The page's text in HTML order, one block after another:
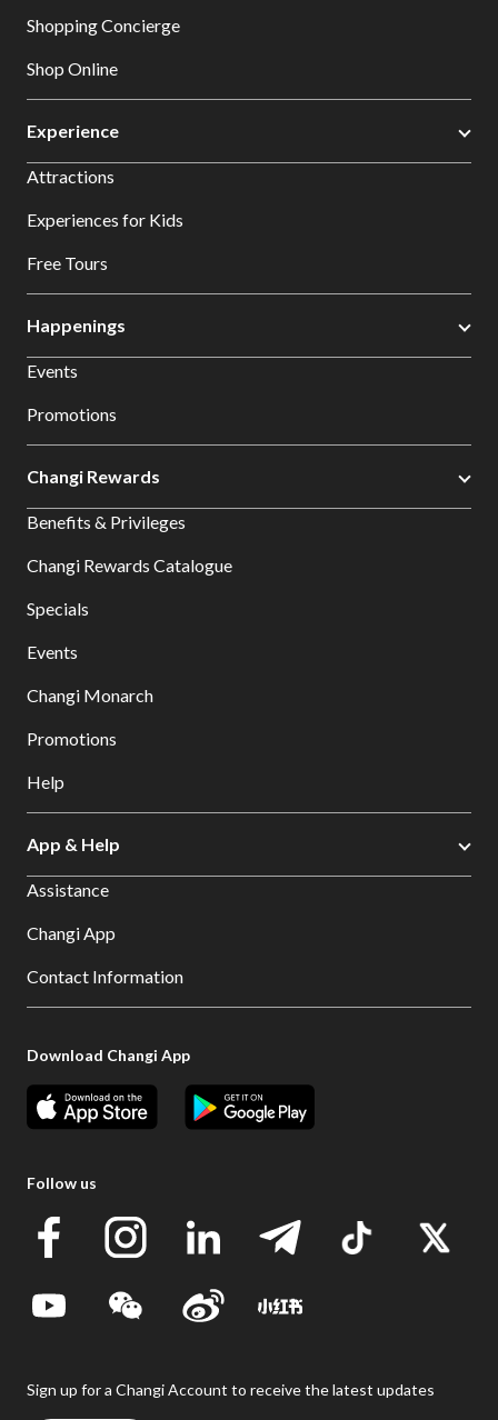
Shopping Concierge
Shop Online
Experience
Attractions
Experiences for Kids
Free Tours
Happenings
Events
Promotions
Changi Rewards
Benefits & Privileges
Changi Rewards Catalogue
Specials
Events
Changi Monarch
Promotions
Help
App & Help
Assistance
Changi App
Contact Information
Download Changi App
Follow us
Sign up for a Changi Account to receive the latest updates